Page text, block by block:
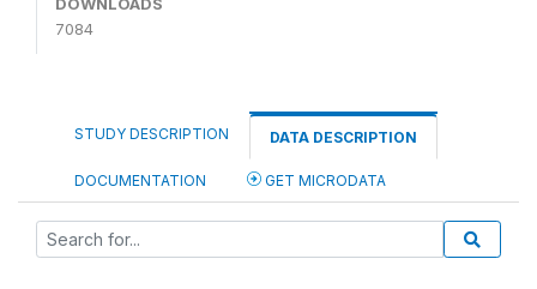
7084
STUDY DESCRIPTION DATA DESCRIPTION
DOCUMENTATION GET MICRODATA